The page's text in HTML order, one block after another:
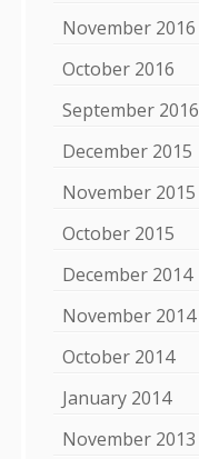
November 2016
October 2016
September 2016
December 2015
November 2015
October 2015
December 2014
November 2014
October 2014
January 2014
November 2013